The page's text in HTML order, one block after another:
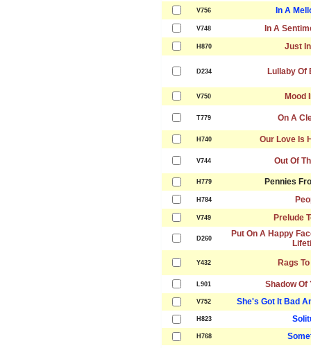
V756 In A
V748 In A
H870 Just
D234 Lullaby Of
V750 Mood
T779 On A
H740 Our Love Is
V744 Out Of
H779 Pennies
H784
V749 Prelude
D260
Put On A Happy
Y432 Rags
L901 Shadow Of
V752 She's Got It Bad
H823
H768